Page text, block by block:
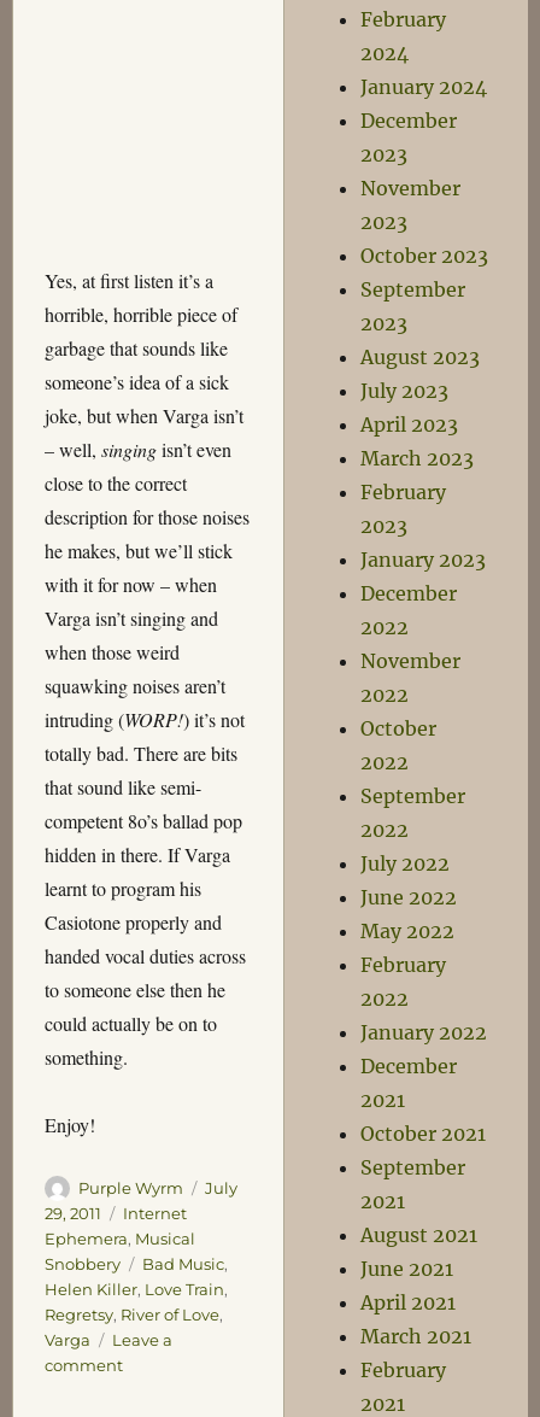
Yes, at first listen it’s a
horrible, horrible piece of
garbage that sounds like
someone’s idea of a sick
joke, but when Varga isn’t
– well, singingisn’t even
close to the correct
description for those noises
he makes, but we’ll stick
with it for now – when
Varga isn’t singing and
when those weird
squawking noises aren’t
intruding (WORP!) it’s not
totally bad. There are bits
that sound like semi-
competent 8o’s ballad pop
hidden in there. If Varga
learnt to program his
Casiotone properly and
handed vocal duties across
to someone else then he
could actually be on to
something.
Enjoy!
Author
Purple Wyrm
Posted
July
29, 2011
Categories
Internet
Ephemera, Musical
Snobbery
Tags
Bad Music,
Helen Killer, Love Train,
Regretsy, River of Love,
Varga
Leave a
commenton
February
2024
January 2024
December
2023
November
2023
October 2023
September
2023
August 2023
July 2023
April 2023
March 2023
February
2023
January 2023
December
2022
November
2022
October
2022
September
2022
July 2022
June 2022
May 2022
February
2022
January 2022
December
2021
October 2021
September
2021
August 2021
June 2021
April 2021
March 2021
February
2021